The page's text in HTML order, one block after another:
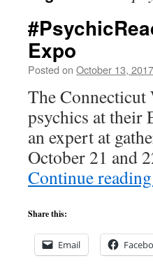
Expo
Posted on October 13, 2017
The Connecticut
psychics at their
an expert at
October 21 and
Continue reading
Share this:
Email